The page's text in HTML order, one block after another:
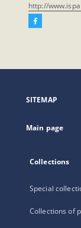
http://
Facebook
open
new
SITEMAP
Main page
Collections
Special
Collections of